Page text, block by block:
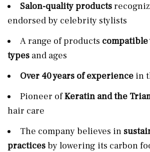
Salon-quality products
endorsed by celebrity stylists
A range of products
types and ages
Over 40 years of experience in
Pioneer ofKeratin and the
hair care
The company believes in
practicesby lowering its carbon